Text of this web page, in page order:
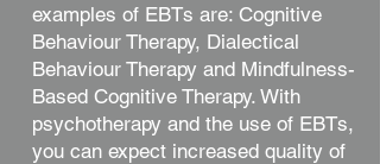
examples of EBTs are: Cognitive
Behaviour Therapy, Dialectical
Behaviour Therapy and Mindfulness-
Based Cognitive Therapy. With
psychotherapy and the use of EBTs,
you can expect increased quality of